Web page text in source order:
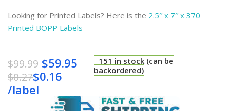
Looking for Printed Labels? Here is the 2.5″ x 7″ x 370
Printed BOPP Labels
$99.99 $59.95
$0.27$0.16
/label
151 in stock (can be
backordered)